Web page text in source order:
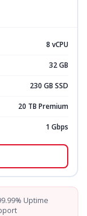
8 vCPU
32 GB
230 GB SSD
20 TB Premium
1 Gbps
Uptime